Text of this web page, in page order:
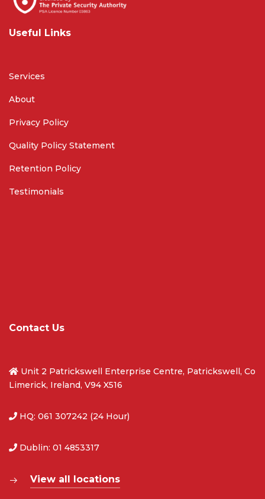
Useful Links
Services
About
Privacy Policy
Quality Policy Statement
Retention Policy
Testimonials
Contact Us
Unit 2 Patrickswell Enterprise Centre, Patrickswell, Co
Limerick, Ireland, V94 X516
HQ: 061 307242 (24 Hour)
Dublin: 01 4853317
View all locations